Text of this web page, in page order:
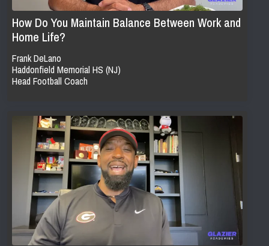
How Do You Maintain Balance Between Work and
Home Life?
Frank DeLano
Haddonfield Memorial HS (NJ)
Head Football Coach